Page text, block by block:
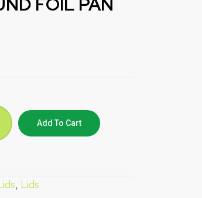
Add To Cart
, Lids